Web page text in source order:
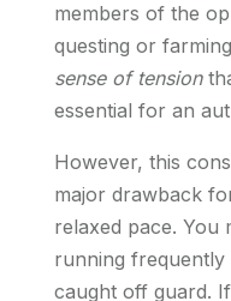
members of the
questing or
sense of tension
essential for an
However, this
major drawback
relaxed pace. You
running
caught off guard.